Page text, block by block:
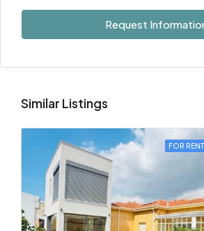
Request
Similar Listings
FOR RENT